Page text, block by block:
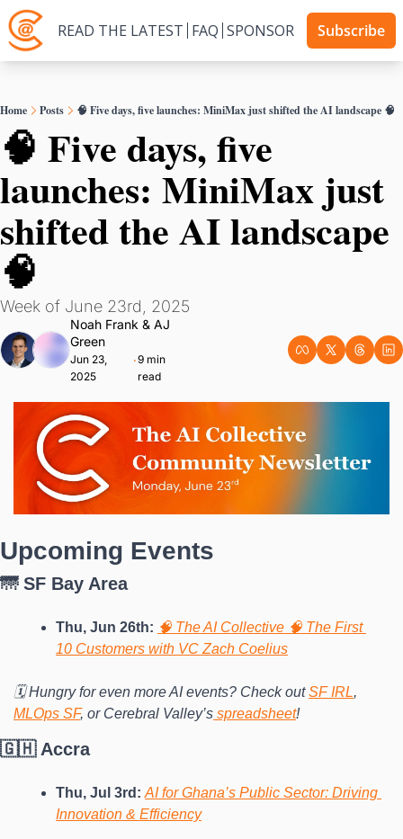
READ THE LATEST FAQ SPONSOR Subscribe
Home Posts 🧠 Five days, five launches: MiniMax just shifted the AI landscape 🧠
🧠 Five days, five
launches: MiniMax just
shifted the AI landscape
🧠
Week of June 23rd, 2025
Noah Frank & AJ
Green
Jun 23,
2025
•9 min
read
Upcoming Events
🌁 SF Bay Area
Thu, Jun 26th: 🧠 The AI Collective 🧠 The First
10 Customers with VC Zach Coelius
🗓️ Hungry for even more AI events? Check out SF IRL
MLOps SF, or Cerebral Valley’s spreadsheet!
🇬🇭 Accra
Thu, Jul 3rd: AI for Ghana’s Public Sector: Driving
Innovation & Efficiency